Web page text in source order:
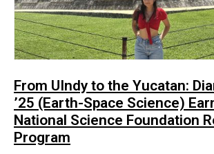
From UIndy to the Yucatan:
’25 (Earth-Space Science)
National Science Foundation
Program